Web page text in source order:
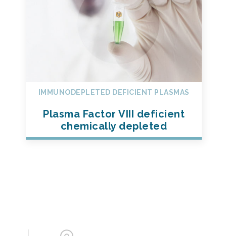
IMMUNODEPLETED DEFICIENT PLASMAS
Plasma Factor VIII deficient
chemically depleted